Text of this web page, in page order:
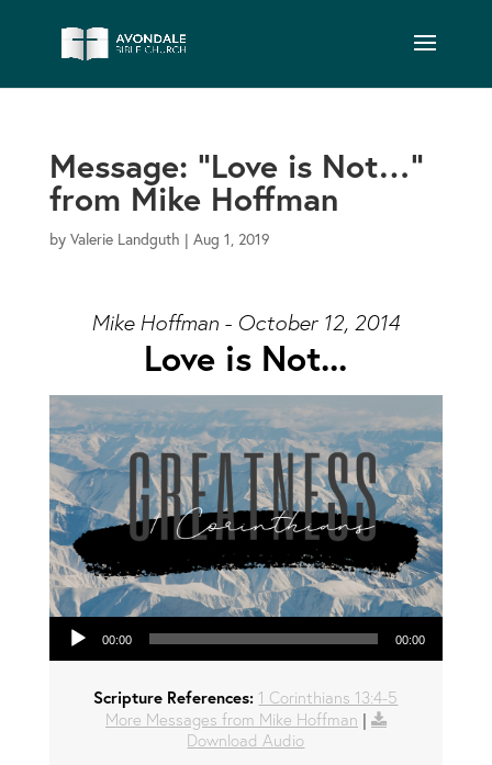
Message: “Love is Not…”
from Mike Hoffman
by Valerie Landguth | Aug 1, 2019
Mike Hoffman - October 12, 2014
Love is Not...
Audio Player
00:00 00:00
Scripture References: 1 Corinthians 13:4-5
More Messages from Mike Hoffman |
Download Audio